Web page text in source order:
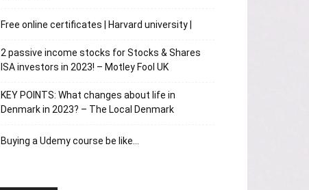
Free online certificates | Harvard university |
2 passive income stocks for Stocks & Shares
ISA investors in 2023! – Motley Fool UK
KEY POINTS: What changes about life in
Denmark in 2023? – The Local Denmark
Buying a Udemy course be like…